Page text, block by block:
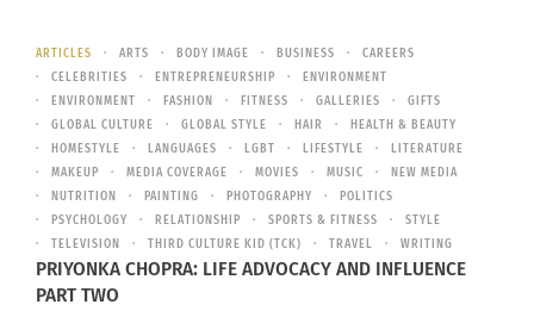
ARTICLES ARTS BODY IMAGE BUSINESS
CAREERS
CELEBRITIES
ENTREPRENEURSHIP
ENVIRONMENT
ENVIRONMENT
FASHION FITNESS GALLERIES
GIFTS
GLOBAL CULTURE
GLOBAL STYLE HAIR
HEALTH & BEAUTY
HOMESTYLE
LANGUAGES LGBT LIFESTYLE
LITERATURE
MAKEUP
MEDIA COVERAGE MOVIES MUSIC
NEW MEDIA
NUTRITION
PAINTING PHOTOGRAPHY
POLITICS
PSYCHOLOGY
RELATIONSHIP SPORTS & FITNESS
STYLE
TELEVISION
THIRD CULTURE KID (TCK) TRAVEL WRITING
PRIYONKA CHOPRA: LIFE ADVOCACY AND INFLUENCE
PART TWO